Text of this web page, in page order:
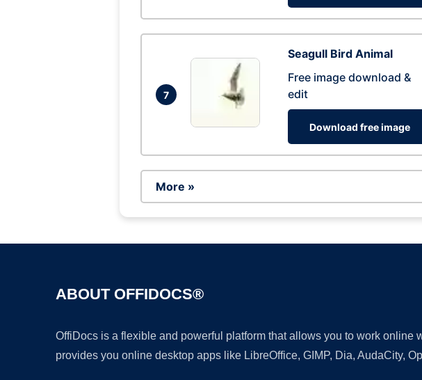
7
Seagull Bird Animal
Free image download &
edit
Download free image
More »
ABOUT OFFIDOCS®
OffiDocs is a flexible and powerful platform that allows you to work
provides you online desktop apps like LibreOffice, GIMP, Dia, AudaCity,